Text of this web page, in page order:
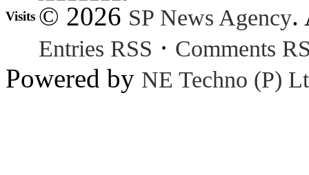
Visits © 2026 SP News Agency.
Entries RSS · Comments
Powered by NE Techno (P)